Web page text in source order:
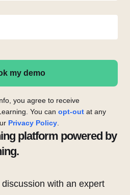
platform powered by
with an expert
my demo
you agree to receive
You can opt-out at any
Privacy Policy